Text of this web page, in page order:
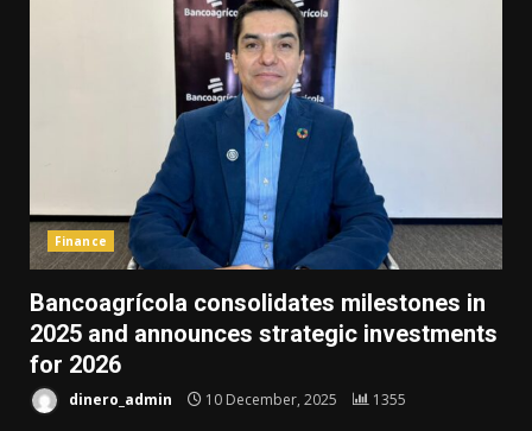
Finance
Bancoagrícola consolidates milestones in
2025 and announces strategic investments
for 2026
dinero_admin 10 December, 2025 1355